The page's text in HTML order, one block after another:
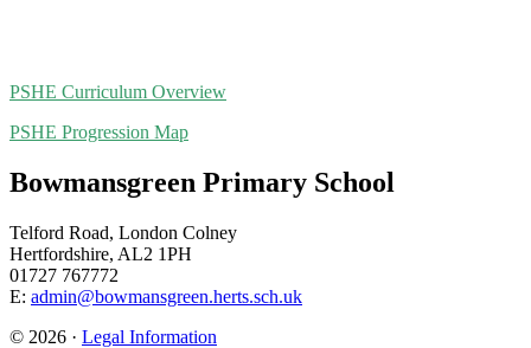
PSHE Curriculum Overview
PSHE Progression Map
Bowmansgreen Primary School
Telford Road, London Colney
Hertfordshire, AL2 1PH
01727 767772
E: admin@bowmansgreen.herts.sch.uk
© 2026 · Legal Information